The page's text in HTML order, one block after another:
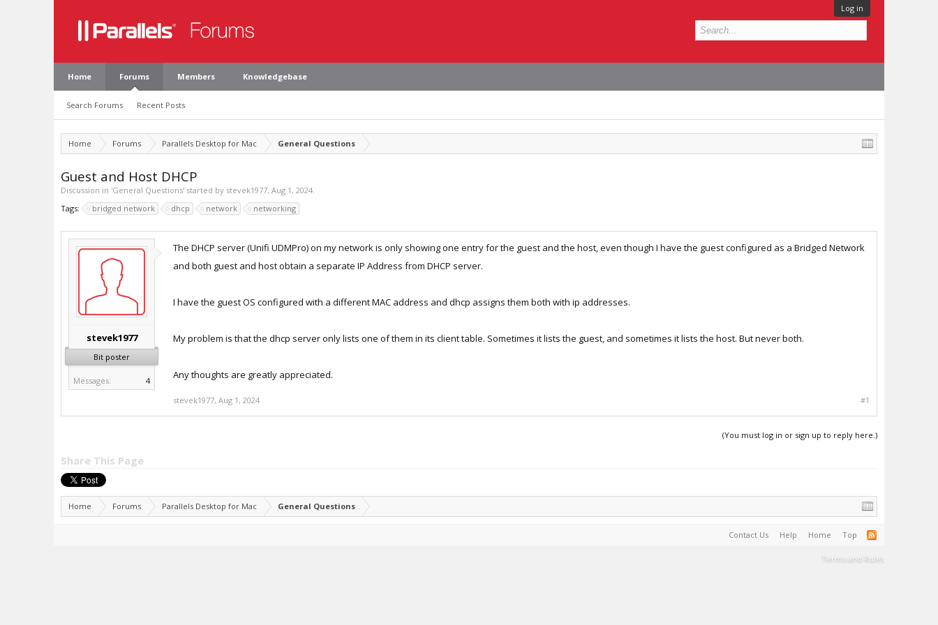
Log in
Home Forums
Search Forums Recent Posts
Members Knowledgebase
Home Forums Parallels Desktop for Mac General Questions
Guest and Host DHCP
Discussion in 'General Questions' started by stevek1977, Aug 1, 2024.
Tags:
bridged network dhcp network networking
stevek1977
Bit poster
Messages: 4
The DHCP server (Unifi UDMPro) on my network is only showing one entry for the guest and the host, even though I have the guest configured as a Bridged Network
and both guest and host obtain a separate IP Address from DHCP server.
I have the guest OS configured with a different MAC address and dhcp assigns them both with ip addresses.
My problem is that the dhcp server only lists one of them in its client table. Sometimes it lists the guest, and sometimes it lists the host. But never both.
Any thoughts are greatly appreciated.
stevek1977, Aug 1, 2024 #1
(You must log in or sign up to reply here.)
Share This Page
Home Forums Parallels Desktop for Mac General Questions
Contact Us Help Home Top
Terms and Rules